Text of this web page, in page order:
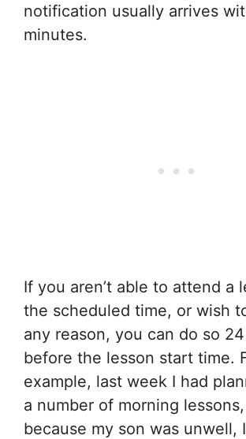
notification usually arrives
minutes.
If you aren’t able to attend a
the scheduled time, or wish
any reason, you can do so
before the lesson start time.
example, last week I had
a number of morning
because my son was unwell,